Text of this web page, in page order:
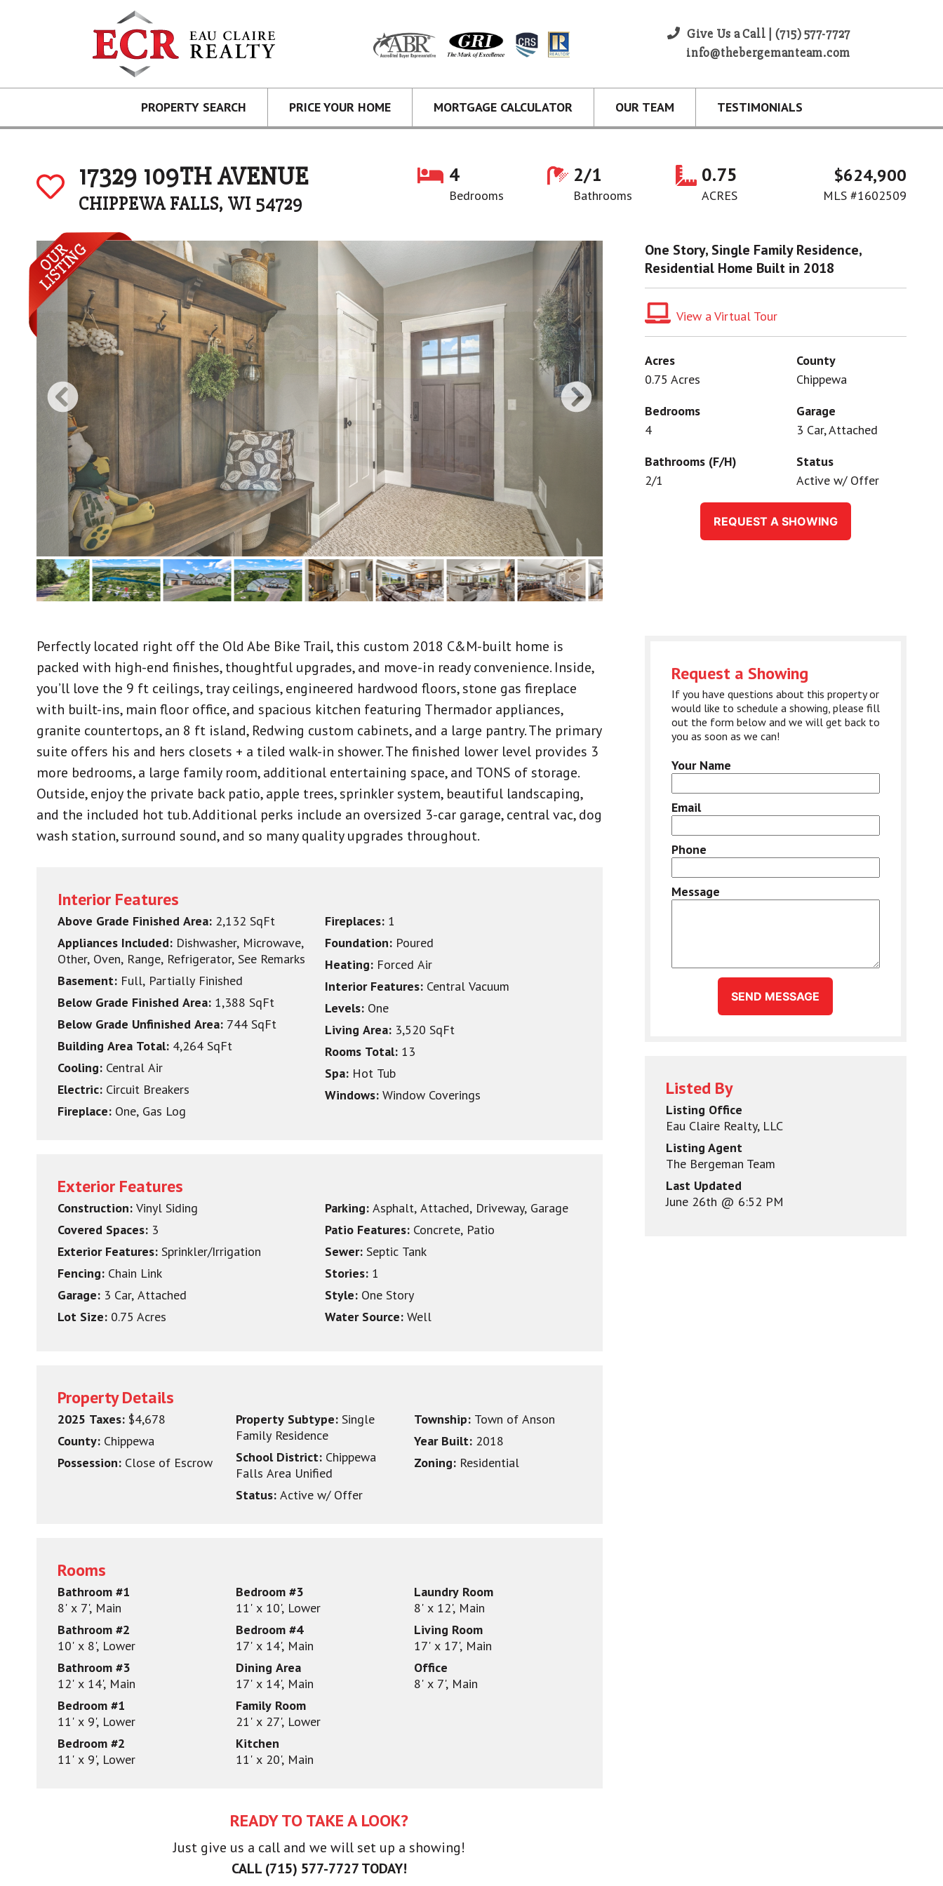
Give Us a Call | (715) 577-7727
info@thebergemanteam.com
PROPERTY SEARCH PRICE YOUR HOME MORTGAGE CALCULATOR OUR TEAM TESTIMONIALS
17329 109TH AVENUE
CHIPPEWA FALLS, WI 54729
4
Bedrooms
2/1
Bathrooms
0.75
ACRES
$624,900
MLS #1602509
One Story, Single Family Residence,
Residential Home Built in 2018
View a Virtual Tour
Acres
0.75 Acres
Bedrooms
4
Bathrooms (F/H)
2/1
County
Chippewa
Garage
3 Car, Attached
Status
Active w/ Offer
REQUEST A SHOWING
Perfectly located right off the Old Abe Bike Trail, this custom 2018 C&M-built home is
packed with high-end finishes, thoughtful upgrades, and move-in ready convenience. Inside,
you’ll love the 9 ft ceilings, tray ceilings, engineered hardwood floors, stone gas fireplace
with built-ins, main floor office, and spacious kitchen featuring Thermador appliances,
granite countertops, an 8 ft island, Redwing custom cabinets, and a large pantry. The primary
suite offers his and hers closets + a tiled walk-in shower. The finished lower level provides 3
more bedrooms, a large family room, additional entertaining space, and TONS of storage.
Outside, enjoy the private back patio, apple trees, sprinkler system, beautiful landscaping,
and the included hot tub. Additional perks include an oversized 3-car garage, central vac, dog
wash station, surround sound, and so many quality upgrades throughout.
Interior Features
Above Grade Finished Area: 2,132 SqFt
Appliances Included: Dishwasher, Microwave,
Other, Oven, Range, Refrigerator, See Remarks
Basement: Full, Partially Finished
Below Grade Finished Area: 1,388 SqFt
Below Grade Unfinished Area: 744 SqFt
Building Area Total: 4,264 SqFt
Cooling: Central Air
Electric: Circuit Breakers
Fireplace: One, Gas Log
Fireplaces: 1
Foundation: Poured
Heating: Forced Air
Interior Features: Central Vacuum
Levels: One
Living Area: 3,520 SqFt
Rooms Total: 13
Spa: Hot Tub
Windows:Window Coverings
Exterior Features
Construction: Vinyl Siding
Covered Spaces: 3
Exterior Features: Sprinkler/Irrigation
Fencing: Chain Link
Garage: 3 Car, Attached
Lot Size: 0.75 Acres
Parking:Asphalt, Attached, Driveway, Garage
Patio Features: Concrete, Patio
Sewer:Septic Tank
Stories: 1
Style: One Story
Water Source:Well
Property Details
2025 Taxes: $4,678
County: Chippewa
Possession: Close of Escrow
Property Subtype:Single
Family Residence
School District: Chippewa
Falls Area Unified
Status:Active w/ Offer
Township: Town of Anson
Year Built: 2018
Zoning: Residential
Rooms
Bathroom #1
8' x 7', Main
Bathroom #2
10' x 8', Lower
Bathroom #3
12' x 14', Main
Bedroom #1
11' x 9', Lower
Bedroom #2
11' x 9', Lower
Bedroom #3
11' x 10', Lower
Bedroom #4
17' x 14', Main
Dining Area
17' x 14', Main
Family Room
21' x 27', Lower
Kitchen
11' x 20', Main
Laundry Room
8' x 12', Main
Living Room
17' x 17', Main
Office
8' x 7', Main
READY TO TAKE A LOOK?
Just give us a call and we will set up a showing!
CALL (715) 577-7727 TODAY!
Request a Showing
If you have questions about this property or
would like to schedule a showing, please fill
out the form below and we will get back to
you as soon as we can!
Your Name
Email
Phone
Message
SEND MESSAGE
Listed By
Listing Office
Eau Claire Realty, LLC
Listing Agent
The Bergeman Team
Last Updated
June 26th @ 6:52 PM